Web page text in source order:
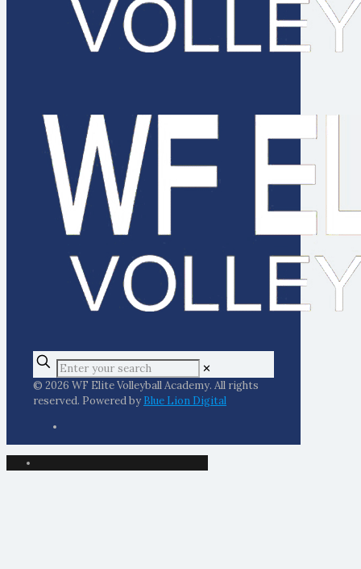
✕
© 2026 WF Elite Volleyball Academy. All rights
reserved. Powered by Blue Lion Digital